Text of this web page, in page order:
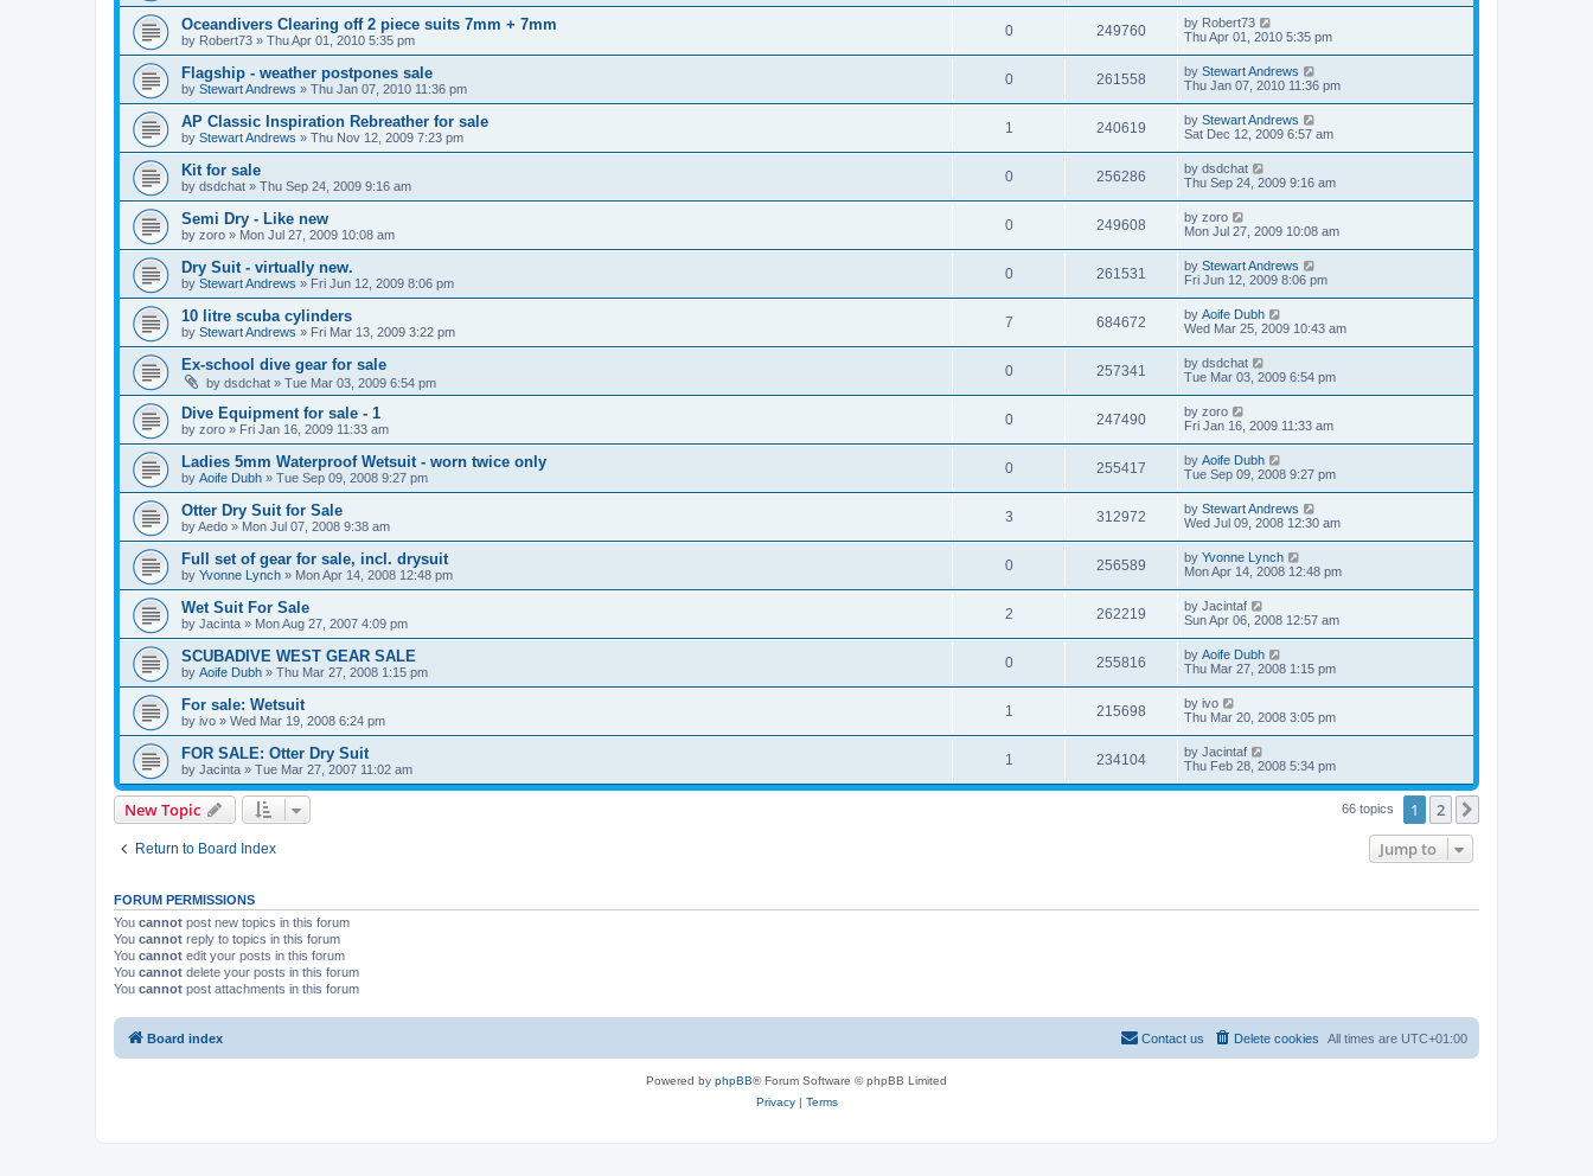
Oceandivers Clearing off 2 piece suits 7mm + 7mm
by Robert73 » Thu Apr 01, 2010 5:35 pm
0 249760 by Robert73
Thu Apr 01, 2010 5:35 pm
Flagship - weather postpones sale
by Stewart Andrews » Thu Jan 07, 2010 11:36 pm
0 261558 by Stewart Andrews
Thu Jan 07, 2010 11:36 pm
AP Classic Inspiration Rebreather for sale
by Stewart Andrews » Thu Nov 12, 2009 7:23 pm
1 240619 by Stewart Andrews
Sat Dec 12, 2009 6:57 am
Kit for sale
by dsdchat » Thu Sep 24, 2009 9:16 am
0 256286 by dsdchat
Thu Sep 24, 2009 9:16 am
Semi Dry - Like new
by zoro » Mon Jul 27, 2009 10:08 am
0 249608 by zoro
Mon Jul 27, 2009 10:08 am
Dry Suit - virtually new.
by Stewart Andrews » Fri Jun 12, 2009 8:06 pm
0 261531 by Stewart Andrews
Fri Jun 12, 2009 8:06 pm
10 litre scuba cylinders
by Stewart Andrews » Fri Mar 13, 2009 3:22 pm
7 684672 by Aoife Dubh
Wed Mar 25, 2009 10:43 am
Ex-school dive gear for sale
by dsdchat » Tue Mar 03, 2009 6:54 pm
0 257341 by dsdchat
Tue Mar 03, 2009 6:54 pm
Dive Equipment for sale - 1
by zoro » Fri Jan 16, 2009 11:33 am
0 247490 by zoro
Fri Jan 16, 2009 11:33 am
Ladies 5mm Waterproof Wetsuit - worn twice only
by Aoife Dubh » Tue Sep 09, 2008 9:27 pm
0 255417 by Aoife Dubh
Tue Sep 09, 2008 9:27 pm
Otter Dry Suit for Sale
byAedo » Mon Jul 07, 2008 9:38 am
3 312972 by Stewart Andrews
Wed Jul 09, 2008 12:30 am
Full set of gear for sale, incl. drysuit
by Yvonne Lynch » Mon Apr 14, 2008 12:48 pm
0 256589 by Yvonne Lynch
Mon Apr 14, 2008 12:48 pm
Wet Suit For Sale
by Jacinta » Mon Aug 27, 2007 4:09 pm
2 262219 by Jacintaf
Sun Apr 06, 2008 12:57 am
SCUBADIVE WEST GEAR SALE
by Aoife Dubh » Thu Mar 27, 2008 1:15 pm
0 255816 by Aoife Dubh
Thu Mar 27, 2008 1:15 pm
For sale: Wetsuit
by ivo » Wed Mar 19, 2008 6:24 pm
1 215698 by ivo
Thu Mar 20, 2008 3:05 pm
FOR SALE: Otter Dry Suit
by Jacinta » Tue Mar 27, 2007 11:02 am
1 234104 by Jacintaf
Thu Feb 28, 2008 5:34 pm
New Topic 66 topics 1 2
Return to Board Index Jump to
FORUM PERMISSIONS
You cannot post new topics in this forum
You cannot reply to topics in this forum
You cannot edit your posts in this forum
You cannot delete your posts in this forum
You cannot post attachments in this forum
Board index All times are UTC+01:00
Delete cookies
Contact us
Powered by phpBB® Forum Software © phpBB Limited
Privacy| Terms